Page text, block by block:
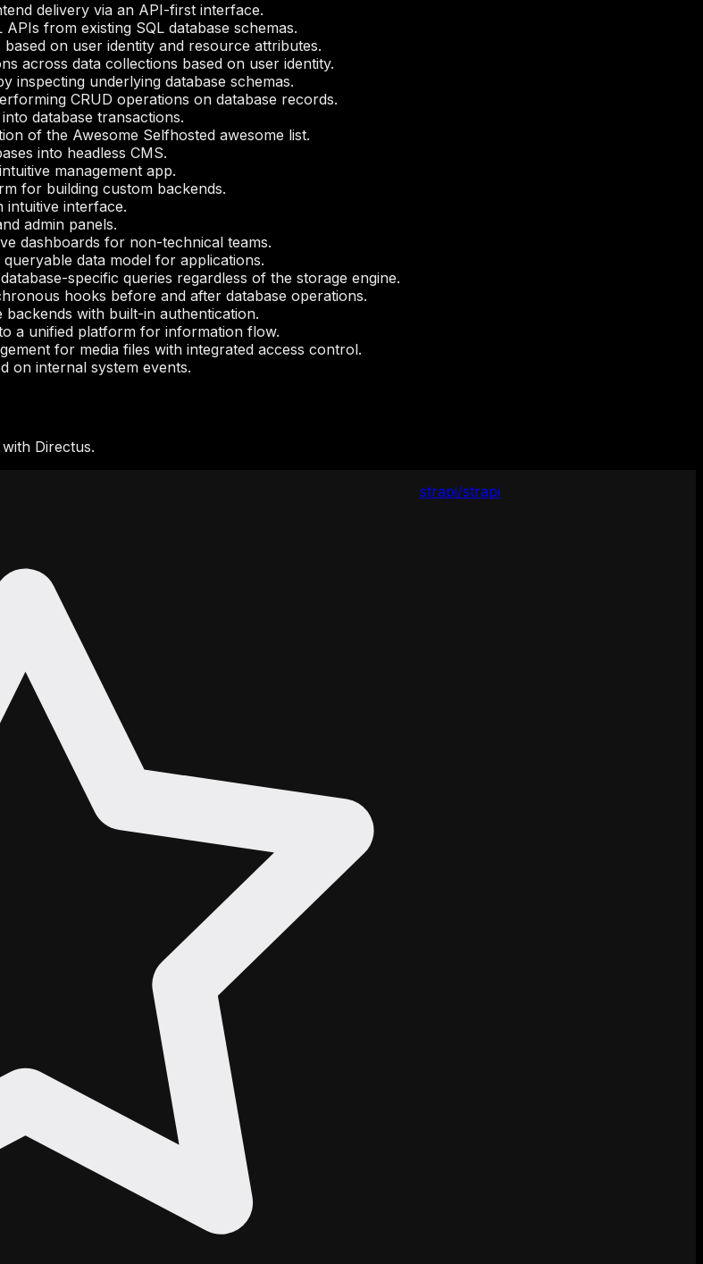
delivery via an API-first interface.
from existing SQL database schemas.
on user identity and resource attributes.
across data collections based on user identity.
inspecting underlying database schemas.
CRUD operations on database records.
database transactions.
of the Awesome Selfhosted awesome list.
into headless CMS.
management app.
for building custom backends.
intuitive interface.
admin panels.
dashboards for non-technical teams.
data model for applications.
specific queries regardless of the storage engine.
hooks before and after database operations.
backends with built-in authentication.
a unified platform for information flow.
for media files with integrated access control.
on internal system events.
Directus.
strapi/strapi